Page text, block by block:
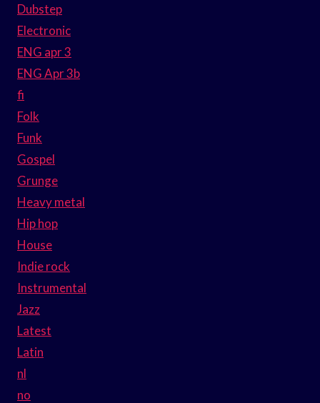
Dubstep
Electronic
ENG apr 3
ENG Apr 3b
fi
Folk
Funk
Gospel
Grunge
Heavy metal
Hip hop
House
Indie rock
Instrumental
Jazz
Latest
Latin
nl
no